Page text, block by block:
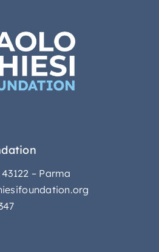
– Parma